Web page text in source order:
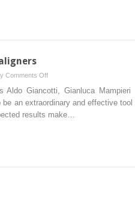
II
malocclusions
Comments Offon
Open-
bite
treatment
Aldo Giancotti, Gianluca Mampieri
an extraordinary and effective tool
results make…